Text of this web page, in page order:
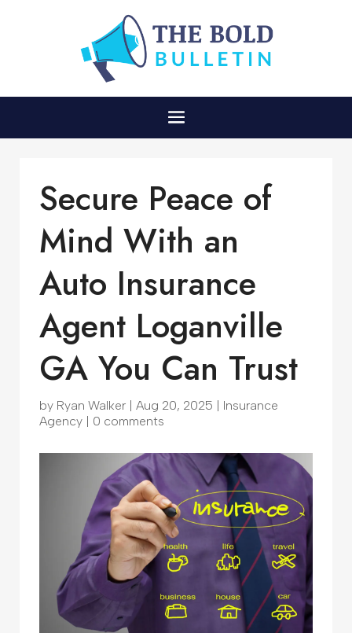
Secure Peace of
Mind With an
Auto Insurance
Agent Loganville
GA You Can Trust
by Ryan Walker | Aug 20, 2025 | Insurance
Agency | 0 comments